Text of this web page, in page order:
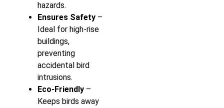
hazards.
Ensures Safety –
Ideal for high-rise
buildings,
preventing
accidental bird
intrusions.
Eco-Friendly –
Keeps birds away